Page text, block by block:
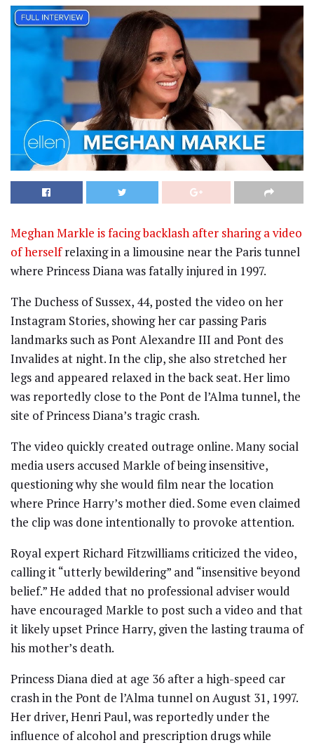
Meghan Markle is facing backlash after sharing a video
of herselfrelaxing in a limousine near the Paris tunnel
where Princess Diana was fatally injured in 1997.
The Duchess of Sussex, 44, posted the video on her
Instagram Stories, showing her car passing Paris
landmarks such as Pont Alexandre III and Pont des
Invalides at night. In the clip, she also stretched her
legs and appeared relaxed in the back seat. Her limo
was reportedly close to the Pont de l’Alma tunnel, the
site of Princess Diana’s tragic crash.
The video quickly created outrage online. Many social
media users accused Markle of being insensitive,
questioning why she would film near the location
where Prince Harry’s mother died. Some even claimed
the clip was done intentionally to provoke attention.
Royal expert Richard Fitzwilliams criticized the video,
calling it “utterly bewildering” and “insensitive beyond
belief.” He added that no professional adviser would
have encouraged Markle to post such a video and that
it likely upset Prince Harry, given the lasting trauma of
his mother’s death.
Princess Diana died at age 36 after a high-speed car
crash in the Pont de l’Alma tunnel on August 31, 1997.
Her driver, Henri Paul, was reportedly under the
influence of alcohol and prescription drugs while